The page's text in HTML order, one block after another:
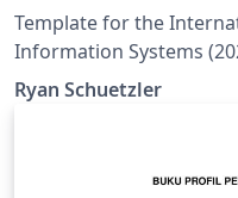
Template for the
Information Systems
Ryan Schuetzler